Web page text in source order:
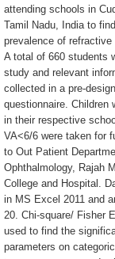
attending schools in
Tamil Nadu, India to
prevalence of refractive
A total of 660 students
study and relevant
collected in a pre-
questionnaire. Children
in their respective
VA<6/6 were taken for
to Out Patient
Ophthalmology, Rajah
College and Hospital.
in MS Excel 2011 and
20. Chi-square/ Fisher
used to find the
parameters on